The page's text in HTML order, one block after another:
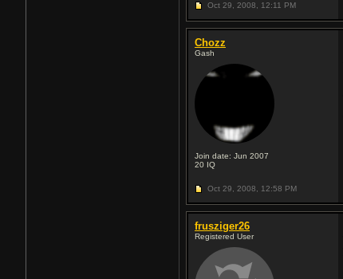
Oct 29, 2008, 12:11 PM
Chozz
Gash
Join date: Jun 2007
20 IQ
Oct 29, 2008, 12:58 PM
frusziger26
Registered User